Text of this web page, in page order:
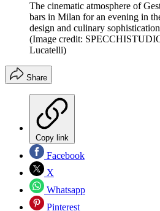
The cinematic atmosphere of
bars in Milan for an evening in
design and culinary
(Image credit:
Lucatelli)
Share
Copy link
Facebook
X
Whatsapp
Pinterest